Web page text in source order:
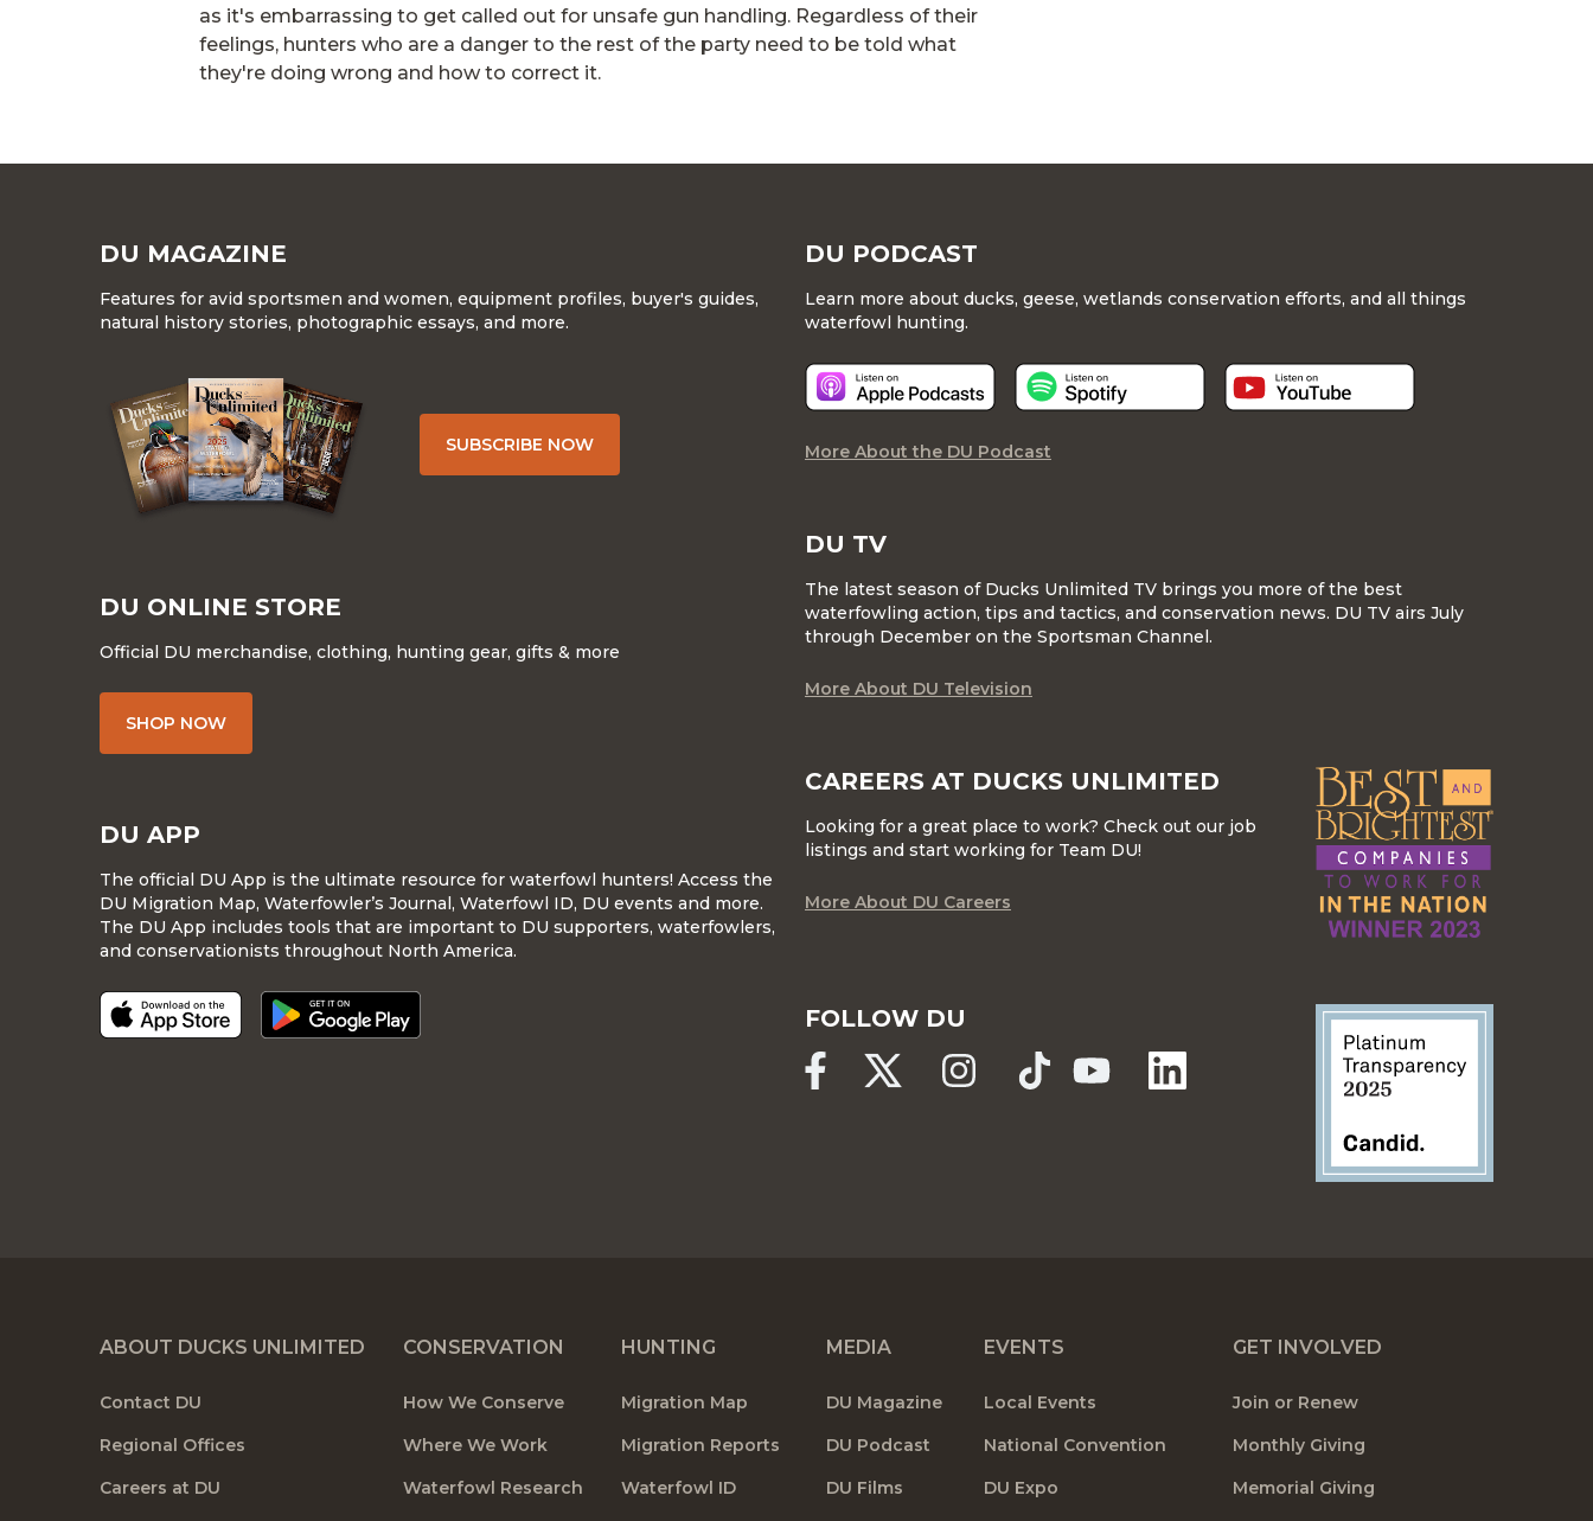
as it's embarrassing to get called out for unsafe gun handling. Regardless of their
feelings, hunters who are a danger to the rest of the party need to be told what
they're doing wrong and how to correct it.
DU MAGAZINE
Features for avid sportsmen and women, equipment profiles, buyer's guides,
natural history stories, photographic essays, and more.
SUBSCRIBE NOW
DU ONLINE STORE
Official DU merchandise, clothing, hunting gear, gifts & more
SHOP NOW
DU APP
The official DU App is the ultimate resource for waterfowl hunters! Access the
DU Migration Map, Waterfowler’s Journal, Waterfowl ID, DU events and more.
The DU App includes tools that are important to DU supporters, waterfowlers,
and conservationists throughout North America.
DU PODCAST
Learn more about ducks, geese, wetlands conservation efforts, and all things
waterfowl hunting.
More About the DU Podcast
DU TV
The latest season of Ducks Unlimited TV brings you more of the best
waterfowling action, tips and tactics, and conservation news. DU TV airs July
through December on the Sportsman Channel.
More About DU Television
CAREERS AT DUCKS UNLIMITED
Looking for a great place to work? Check out our job
listings and start working for Team DU!
More About DU Careers
FOLLOW DU
ABOUT DUCKS UNLIMITED
Contact DU
Regional Offices
Careers at DU
CONSERVATION
How We Conserve
Where We Work
Waterfowl Research
HUNTING
Migration Map
Migration Reports
Waterfowl ID
MEDIA
DU Magazine
DU Podcast
DU Films
EVENTS
Local Events
National Convention
DU Expo
GET INVOLVED
Join or Renew
Monthly Giving
Memorial Giving